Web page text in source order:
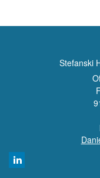
Stefanski